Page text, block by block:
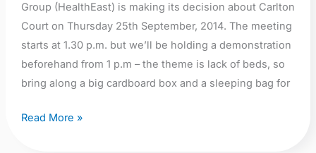
Group (HealthEast) is making its decision about Carlton
Court on Thursday 25th September, 2014. The meeting
starts at 1.30 p.m. but we’ll be holding a demonstration
beforehand from 1 p.m – the theme is lack of beds, so
bring along a big cardboard box and a sleeping bag for
Read More »